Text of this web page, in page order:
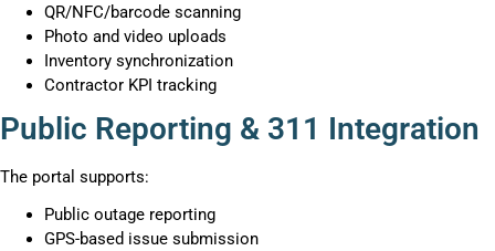
QR/NFC/barcode scanning
Photo and video uploads
Inventory synchronization
Contractor KPI tracking
Public Reporting & 311 Integration
The portal supports:
Public outage reporting
GPS-based issue submission